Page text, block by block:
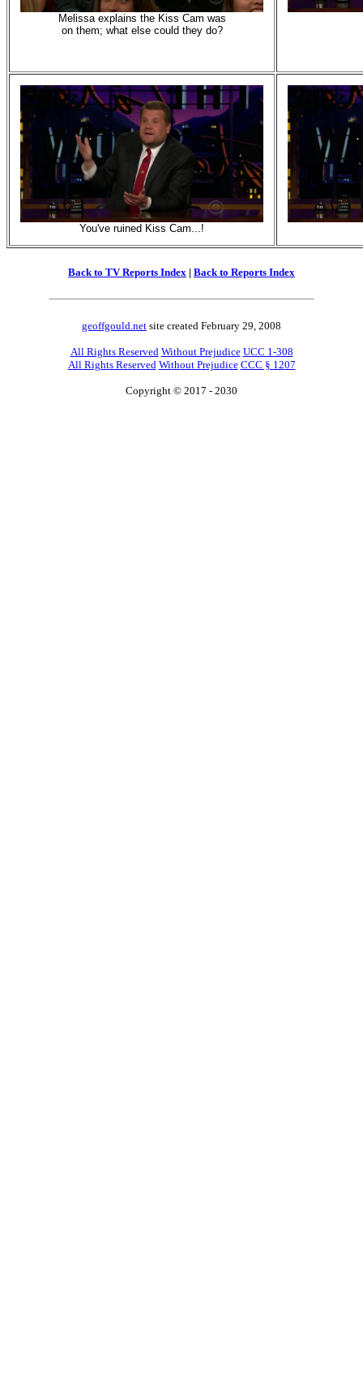
Melissa explains the Kiss Cam was
on them; what else could they do?
You've ruined Kiss Cam...!
Back to TV Reports Index | Back to Reports Index
geoffgould.net site created February 29, 2008
All Rights Reserved Without Prejudice UCC 1-308
All Rights Reserved Without Prejudice CCC § 1207
Copyright © 2017 - 2030